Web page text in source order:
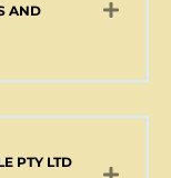
AND
PTY LTD